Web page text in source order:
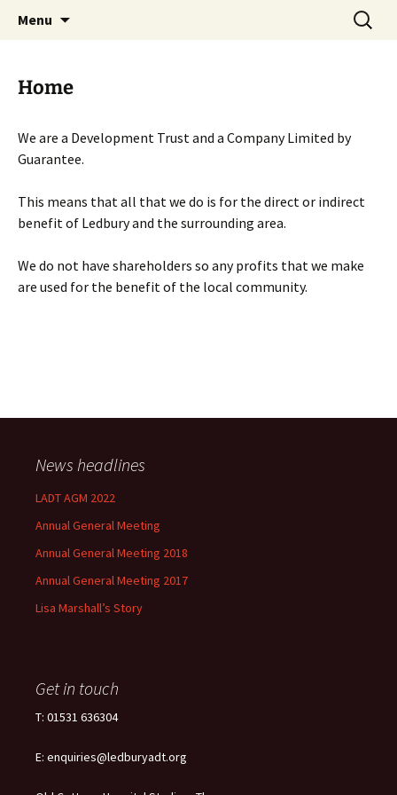
Menu
Search
for:
Home
We are a Development Trust and a Company Limited by
Guarantee.
This means that all that we do is for the direct or indirect
benefit of Ledbury and the surrounding area.
We do not have shareholders so any profits that we make
are used for the benefit of the local community.
News headlines
LADT AGM 2022
Annual General Meeting
Annual General Meeting 2018
Annual General Meeting 2017
Lisa Marshall’s Story
Get in touch
T: 01531 636304
E: enquiries@ledburyadt.org